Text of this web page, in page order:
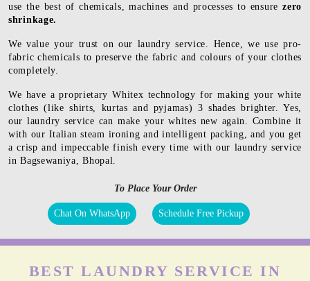
use the best of chemicals, machines and processes to ensure zero
shrinkage.
We value your trust on our laundry service. Hence, we use pro-
fabric chemicals to preserve the fabric and colours of your clothes
completely.
We have a proprietary Whitex technology for making your white
clothes (like shirts, kurtas and pyjamas) 3 shades brighter. Yes,
our laundry service can make your whites new again. Combine it
with our Italian steam ironing and intelligent packing, and you get
a crisp and impeccable finish every time with our laundry service
in Bagsewaniya, Bhopal.
To Place Your Order
Chat On WhatsApp Schedule Free Pickup
BEST LAUNDRY SERVICE IN